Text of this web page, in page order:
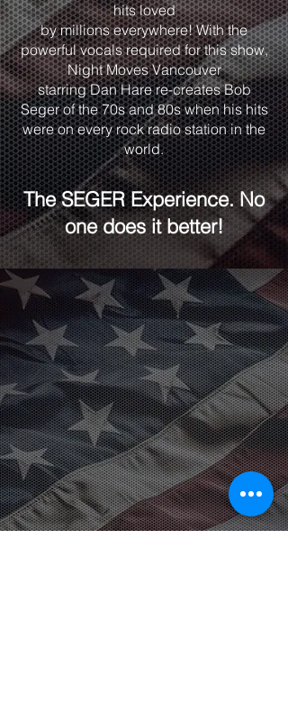
hits loved
by millions everywhere! With the
powerful vocals required for this show,
Night Moves Vancouver
starring Dan Hare re-creates Bob
Seger of the 70s and 80s when his hits
were on every rock radio station in the
world.
The SEGER Experience. No
one does it better!